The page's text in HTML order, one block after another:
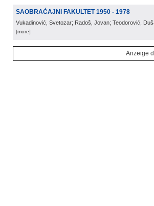
SAOBRAĆAJNI FAKULTET 1950 - 1978
Vukadinović, Svetozar; Radoš, Jovan; Teodorović,
[more]
Anzeige